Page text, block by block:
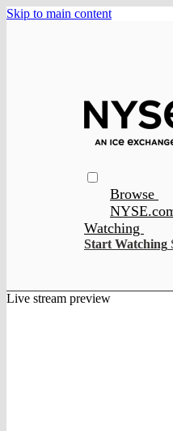
Skip to main content
Browse
Watching
Start Watching
Live stream preview